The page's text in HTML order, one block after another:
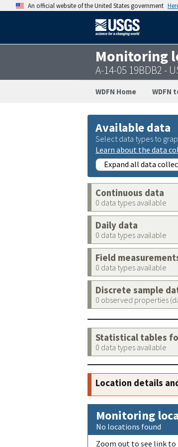
An official website of the United States government
Monitoring
A-14-05 19BDB2 -
WDFN Home WDFN
Available data
Select data types to
Learn about the data
Expand all data
Continuous data
0 data types available
Daily data
0 data types available
Field
0 data types available
Discrete sample
0 observed properties
Statistical tables
0 data types available
Location details
Monitoring
No locations found
Zoom out to see link to